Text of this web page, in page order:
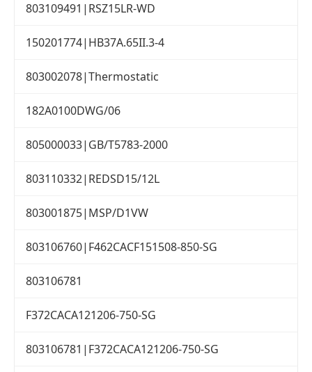
803109491|RSZ15LR-WD
150201774|HB37A.65II.3-4
803002078|Thermostatic
182A0100DWG/06
805000033|GB/T5783-2000
803110332|REDSD15/12L
803001875|MSP/D1VW
803106760|F462CACF151508-850-SG
803106781
F372CACA121206-750-SG
803106781|F372CACA121206-750-SG